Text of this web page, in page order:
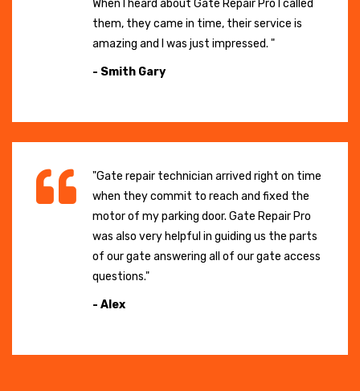
When I heard about Gate Repair Pro I called
them, they came in time, their service is
amazing and I was just impressed. "
- Smith Gary
"Gate repair technician arrived right on time
when they commit to reach and fixed the
motor of my parking door. Gate Repair Pro
was also very helpful in guiding us the parts
of our gate answering all of our gate access
questions."
- Alex